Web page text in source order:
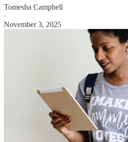
Tomesha Campbell
·
November 3, 2025